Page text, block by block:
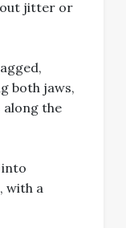
jitter or
both jaws,
the
into
with a